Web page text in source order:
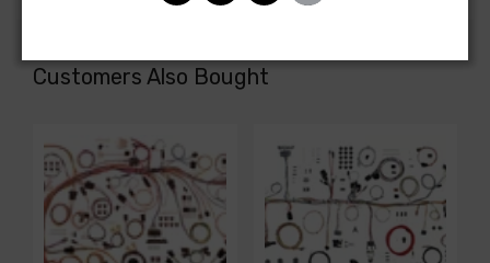
Customers Also Bought